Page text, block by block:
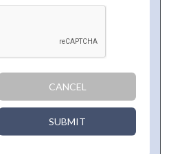
CANCEL
SUBMIT